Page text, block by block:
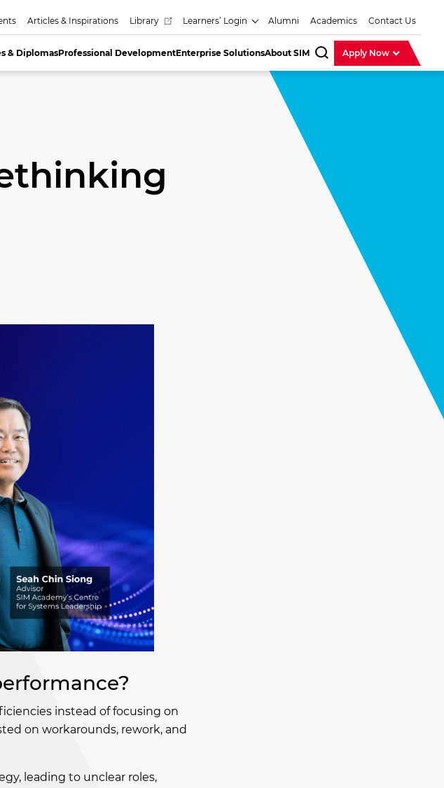
Articles & Inspirations Library Learners’ Login Alumni Academics Contact Us
& DiplomasProfessional DevelopmentEnterprise SolutionsAbout SIM
SearchBar
Apply Now
instead of focusing on
on workarounds, rework, and
leading to unclear roles,